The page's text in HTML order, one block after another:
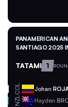
PANAMERICAN
SANTIAGO 2025
TATAMI 1
COL Johan
NZL Hayden